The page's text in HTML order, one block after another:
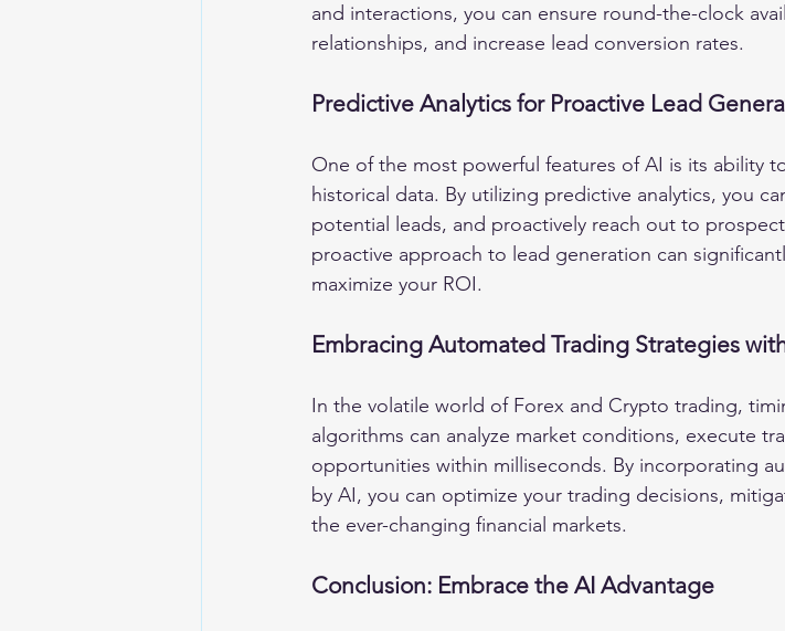
and interactions, you can ensure round-the-clock
relationships, and increase lead conversion rates.
Predictive Analytics for Proactive Lead
One of the most powerful features of AI is its ability
historical data. By utilizing predictive analytics, you
potential leads, and proactively reach out to
proactive approach to lead generation can
maximize your ROI.
Embracing Automated Trading Strategies
In the volatile world of Forex and Crypto trading,
algorithms can analyze market conditions, execute
opportunities within milliseconds. By incorporating
by AI, you can optimize your trading decisions,
the ever-changing financial markets.
Conclusion: Embrace the AI Advantage